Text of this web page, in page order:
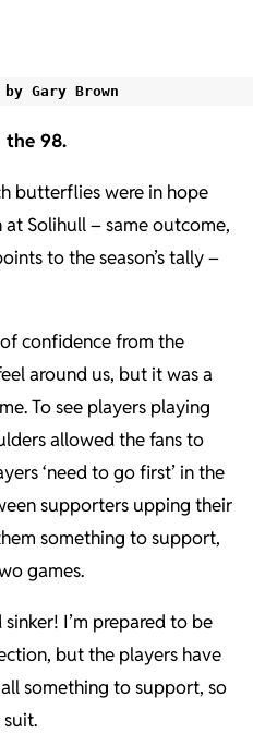
Gary Brown
the 98.
butterflies were in hope
Solihull – same outcome,
to the season’s tally –
confidence from the
around us, but it was a
To see players playing
allowed the fans to
‘need to go first’ in the
supporters upping their
something to support,
games.
I’m prepared to be
but the players have
something to support, so